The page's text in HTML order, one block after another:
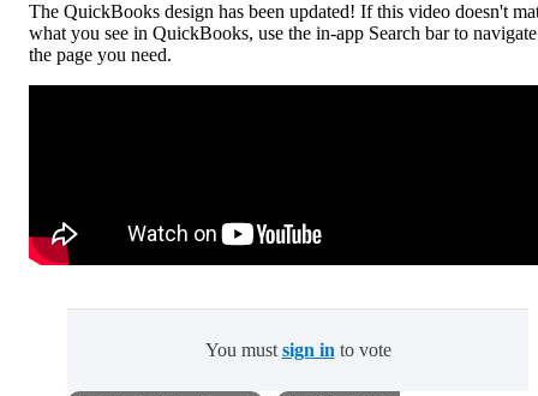
The QuickBooks design has been updated! If this video doesn't
what you see in QuickBooks, use the in-app Search bar to
the page you need.
You must sign in to vote